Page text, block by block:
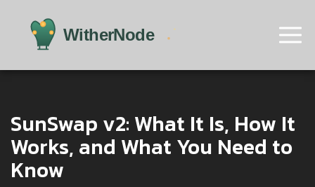
SunSwap v2: What It Is, How It
Works, and What You Need to
Know